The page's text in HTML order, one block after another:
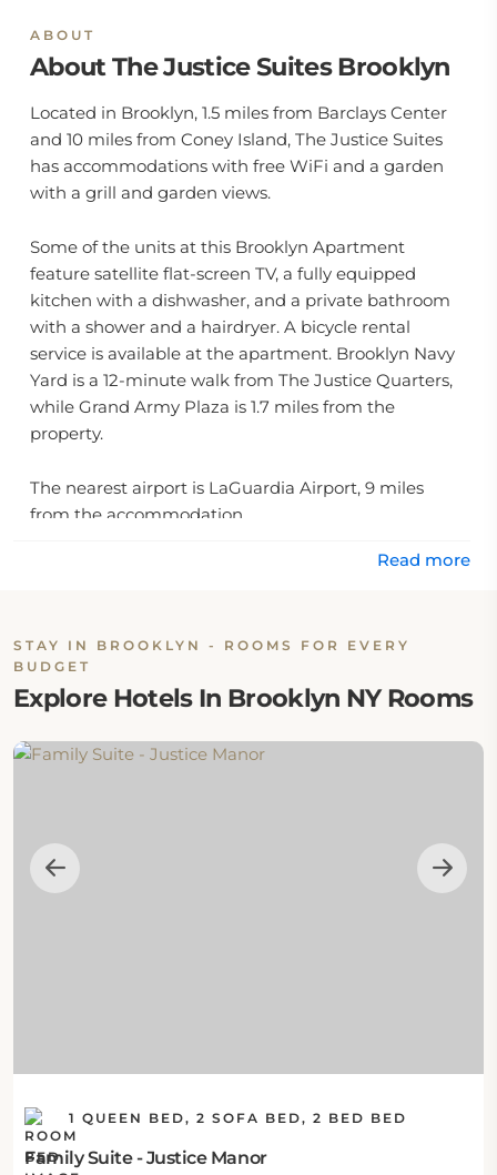
ABOUT
About The Justice Suites Brooklyn
Located in Brooklyn, 1.5 miles from Barclays Center
and 10 miles from Coney Island, The Justice Suites
has accommodations with free WiFi and a garden
with a grill and garden views.
Some of the units at this Brooklyn Apartment
feature satellite flat-screen TV, a fully equipped
kitchen with a dishwasher, and a private bathroom
with a shower and a hairdryer. A bicycle rental
service is available at the apartment. Brooklyn Navy
Yard is a 12-minute walk from The Justice Quarters,
while Grand Army Plaza is 1.7 miles from the
property.
The nearest airport is LaGuardia Airport, 9 miles
from the accommodation.
Read more
STAY IN BROOKLYN - ROOMS FOR EVERY
BUDGET
Explore Hotels In Brooklyn NY Rooms
1 QUEEN BED, 2 SOFA BED, 2 BED BED
Family Suite - Justice Manor